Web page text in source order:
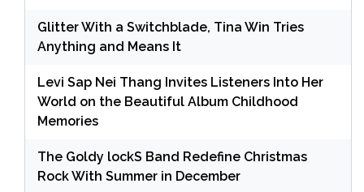
Glitter With a Switchblade, Tina Win Tries
Anything and Means It
Levi Sap Nei Thang Invites Listeners Into Her
World on the Beautiful Album Childhood
Memories
The Goldy lockS Band Redefine Christmas
Rock With Summer in December